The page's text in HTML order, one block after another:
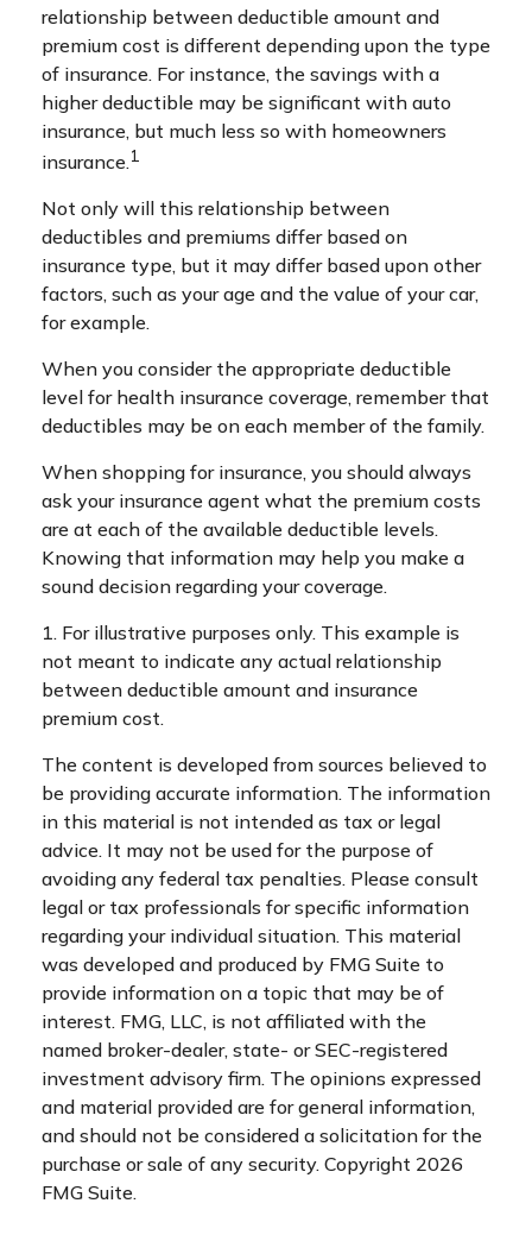
relationship between deductible amount and
premium cost is different depending upon the type
of insurance. For instance, the savings with a
higher deductible may be significant with auto
insurance, but much less so with homeowners
insurance.1
Not only will this relationship between
deductibles and premiums differ based on
insurance type, but it may differ based upon other
factors, such as your age and the value of your car,
for example.
When you consider the appropriate deductible
level for health insurance coverage, remember that
deductibles may be on each member of the family.
When shopping for insurance, you should always
ask your insurance agent what the premium costs
are at each of the available deductible levels.
Knowing that information may help you make a
sound decision regarding your coverage.
1. For illustrative purposes only. This example is
not meant to indicate any actual relationship
between deductible amount and insurance
premium cost.
The content is developed from sources believed to
be providing accurate information. The information
in this material is not intended as tax or legal
advice. It may not be used for the purpose of
avoiding any federal tax penalties. Please consult
legal or tax professionals for specific information
regarding your individual situation. This material
was developed and produced by FMG Suite to
provide information on a topic that may be of
interest. FMG, LLC, is not affiliated with the
named broker-dealer, state- or SEC-registered
investment advisory firm. The opinions expressed
and material provided are for general information,
and should not be considered a solicitation for the
purchase or sale of any security. Copyright 2026
FMG Suite.